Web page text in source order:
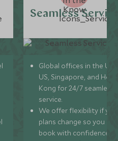
Seamless
Global offices in the UK,
US, Singapore, and
Kong for 24/7 seamless
service.
We offer flexibility if
plans change so you can
book with confidence